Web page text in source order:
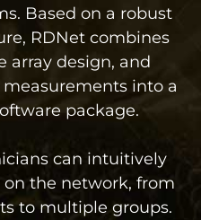
Based on a robust
RDNet combines
array design, and
into a
package.
can intuitively
the network, from
to multiple groups.